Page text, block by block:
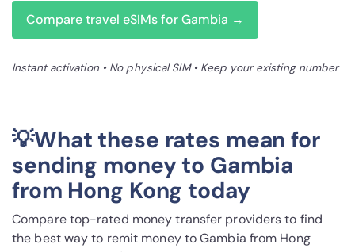
Compare travel eSIMs for Gambia →
Instant activation • No physical SIM • Keep your existing number
💡What these rates mean for
sending money to Gambia
from Hong Kong today
Compare top-rated money transfer providers to find
the best way to remit money to Gambia from Hong